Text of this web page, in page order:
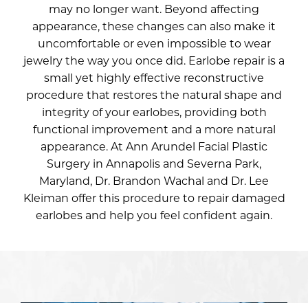
may no longer want. Beyond affecting
appearance, these changes can also make it
uncomfortable or even impossible to wear
jewelry the way you once did. Earlobe repair is a
small yet highly effective reconstructive
procedure that restores the natural shape and
integrity of your earlobes, providing both
functional improvement and a more natural
appearance. At Ann Arundel Facial Plastic
Surgery in Annapolis and Severna Park,
Maryland, Dr. Brandon Wachal and Dr. Lee
Kleiman offer this procedure to repair damaged
earlobes and help you feel confident again.